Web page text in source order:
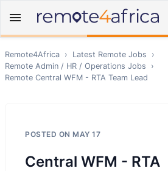
Remote4Africa › Latest Remote Jobs
›
Remote Admin / HR / Operations Jobs
›
Remote Central WFM - RTA Team Lead
POSTED ON MAY 17
Central WFM - RTA